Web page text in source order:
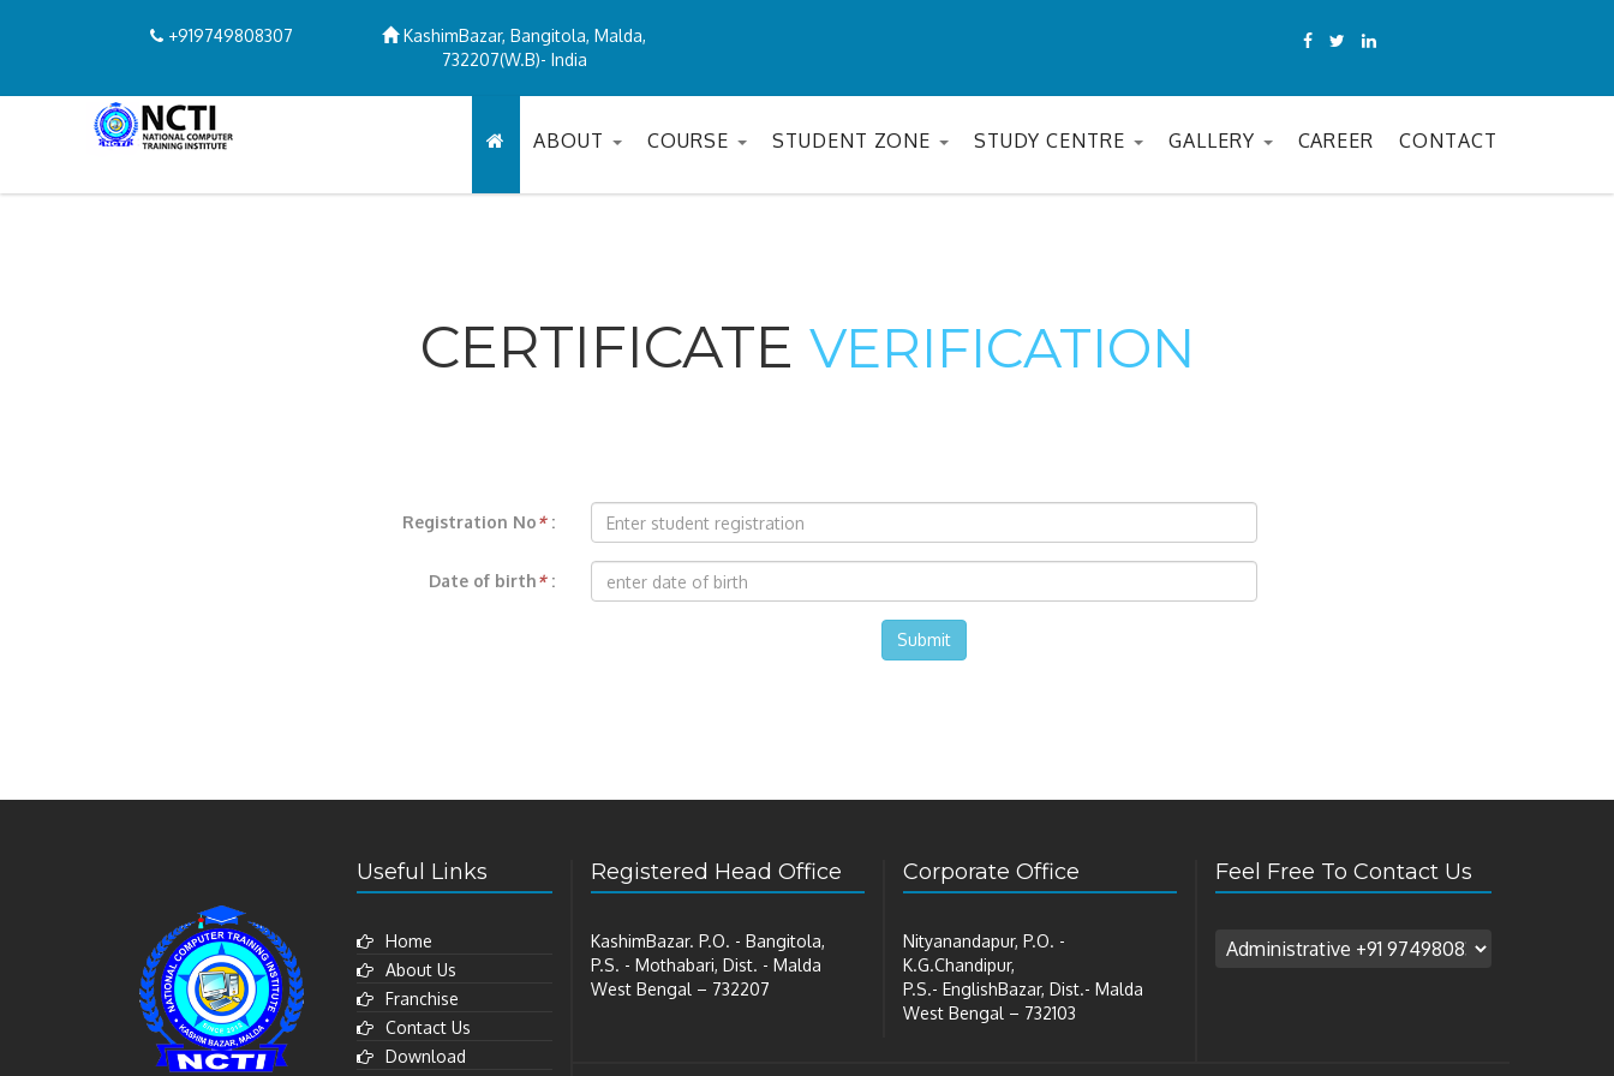
+919749808307
KashimBazar, Bangitola, Malda,
732207(W.B)- India
ABOUT COURSE STUDENT ZONE STUDY CENTRE GALLERY CAREER CONTACT
CERTIFICATE VERIFICATION
Registration No*:
Date of birth*:
Submit
Useful Links
Home
About Us
Franchise
Contact Us
Download
Registered Head Office
KashimBazar. P.O. - Bangitola,
P.S. - Mothabari, Dist. - Malda
West Bengal – 732207
Corporate Office
Nityanandapur, P.O. -
K.G.Chandipur,
P.S.- EnglishBazar, Dist.- Malda
West Bengal – 732103
Feel Free To Contact Us